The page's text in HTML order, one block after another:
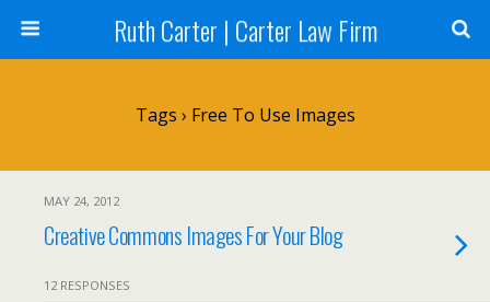
Ruth Carter | Carter Law Firm
Tags › Free To Use Images
MAY 24, 2012
Creative Commons Images For Your Blog
12 RESPONSES